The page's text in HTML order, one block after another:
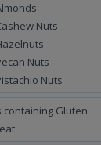
Nuts
Nuts
Nuts
containing Gluten